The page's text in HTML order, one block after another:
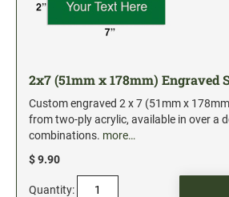
2x7 (51mm x 178mm) Engraved
Custom engraved 2 x 7 (51mm x
from two-ply acrylic, available in over a
combinations. more…
$ 9.90
Quantity: